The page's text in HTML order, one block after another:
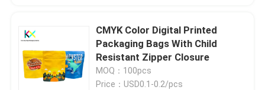
CMYK Color Digital Printed
Packaging Bags With Child
Resistant Zipper Closure
MOQ：100pcs
Price：USD0.1-0.2/pcs